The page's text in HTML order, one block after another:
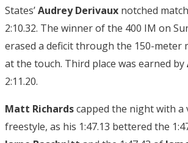
States’Audrey Derivaux notched
2:10.32. The winner of the 400 IM on
erased a deficit through the 150-meter
at the touch. Third place was earned by
2:11.20.
Matt Richardscapped the night with a
freestyle, as his 1:47.13 bettered the